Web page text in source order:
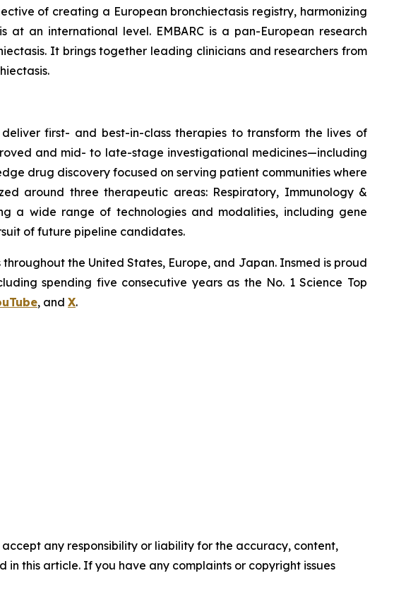
of creating a European bronchiectasis registry, harmonizing
an international level. EMBARC is a pan-European research
It brings together leading clinicians and researchers from
first- and best-in-class therapies to transform the lives of
and mid- to late-stage investigational medicines—including
drug discovery focused on serving patient communities where
around three therapeutic areas: Respiratory, Immunology &
a wide range of technologies and modalities, including gene
of future pipeline candidates.
the United States, Europe, and Japan. Insmed is proud
spending five consecutive years as the No. 1Science Top
, and X.
any responsibility or liability for the accuracy, content,
this article. If you have any complaints or copyright issues